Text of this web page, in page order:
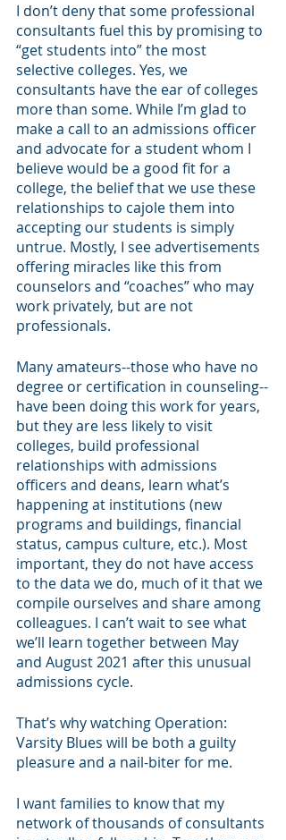
I don’t deny that some professional
consultants fuel this by promising to
“get students into” the most
selective colleges. Yes, we
consultants have the ear of colleges
more than some. While I’m glad to
make a call to an admissions officer
and advocate for a student whom I
believe would be a good fit for a
college, the belief that we use these
relationships to cajole them into
accepting our students is simply
untrue. Mostly, I see advertisements
offering miracles like this from
counselors and “coaches” who may
work privately, but are not
professionals.
Many amateurs--those who have no
degree or certification in counseling--
have been doing this work for years,
but they are less likely to visit
colleges, build professional
relationships with admissions
officers and deans, learn what’s
happening at institutions (new
programs and buildings, financial
status, campus culture, etc.). Most
important, they do not have access
to the data we do, much of it that we
compile ourselves and share among
colleagues. I can’t wait to see what
we’ll learn together between May
and August 2021 after this unusual
admissions cycle.
That’s why watching Operation:
Varsity Blues will be both a guilty
pleasure and a nail-biter for me.
I want families to know that my
network of thousands of consultants